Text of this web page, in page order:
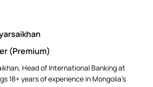
(Premium)
Head of International Banking at
18+ years of experience in Mongolia’s